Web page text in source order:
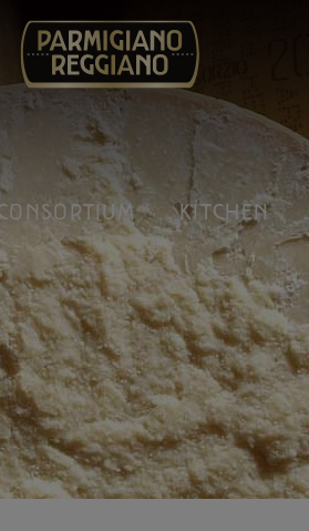
KITCHEN